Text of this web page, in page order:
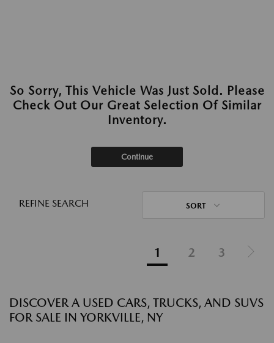
So Sorry, This Vehicle Was Just Sold. Please
Check Out Our Great Selection Of Similar
Inventory.
Continue
REFINE SEARCH SORT
1 2 3
DISCOVER A USED CARS, TRUCKS, AND SUVS
FOR SALE IN YORKVILLE, NY